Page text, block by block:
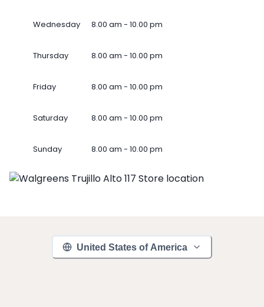
Wednesday 8.00 am - 10.00 pm
Thursday 8.00 am - 10.00 pm
Friday 8.00 am - 10.00 pm
Saturday 8.00 am - 10.00 pm
Sunday 8.00 am - 10.00 pm
United States of America